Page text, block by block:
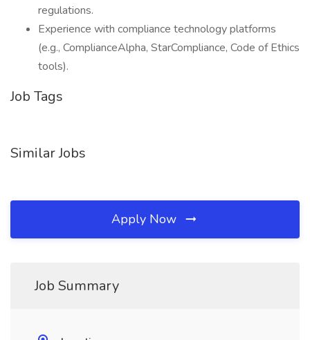
regulations.
Experience with compliance technology platforms
(e.g., ComplianceAlpha, StarCompliance, Code of Ethics
tools).
Job Tags
Similar Jobs
Apply Now
Job Summary